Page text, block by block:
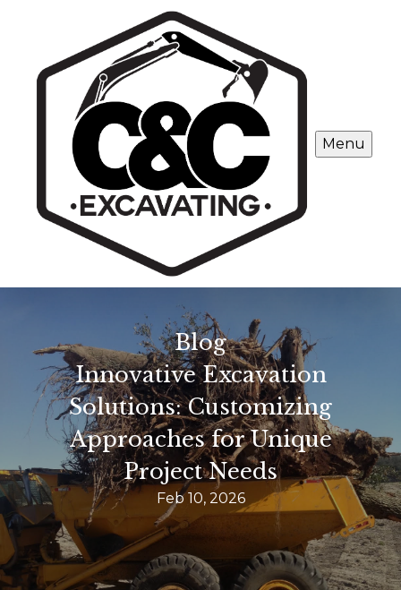
Menu
Blog
Innovative Excavation
Solutions: Customizing
Approaches for Unique
Project Needs
Feb 10, 2026